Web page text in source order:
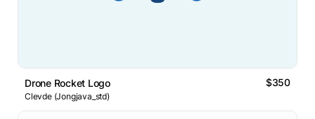
Drone Rocket Logo $350
Clevde (Jongjava_std)